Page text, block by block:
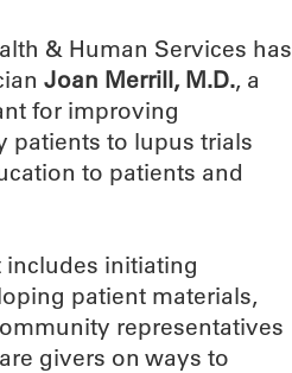
& Human Services has
Joan Merrill, M.D., a
for improving
patients to lupus trials
to patients and
initiating
patient materials,
representatives
givers on ways to